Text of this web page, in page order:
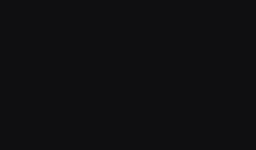
board certified to
a relatively new specialty
ten years in the Navy.
do comes down to
the delivery of high